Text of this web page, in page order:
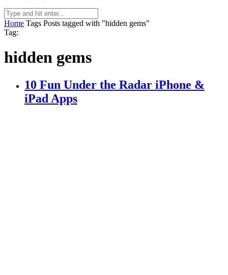
Home Tags Posts tagged with "hidden gems"
Tag:
hidden gems
10 Fun Under the Radar iPhone &
iPad Apps